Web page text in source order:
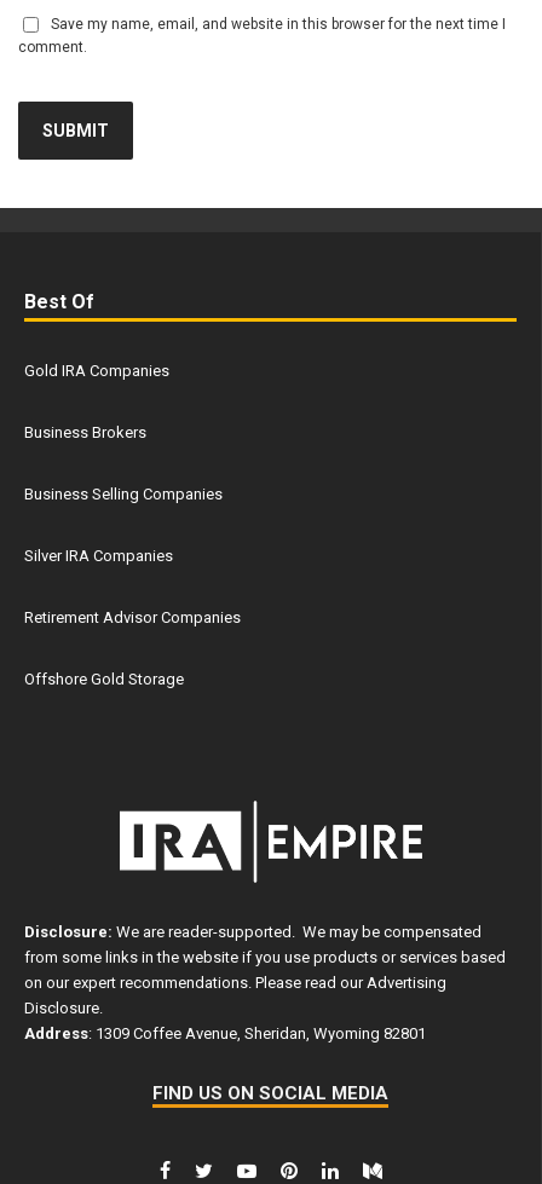
Save my name, email, and website in this browser for the next time I
comment.
Best Of
Gold IRA Companies
Business Brokers
Business Selling Companies
Silver IRA Companies
Retirement Advisor Companies
Offshore Gold Storage
Disclosure: We are reader-supported. We may be compensated
from some links in the website if you use products or services based
on our expert recommendations. Please read ourAdvertising
Disclosure.
Address: 1309 Coffee Avenue, Sheridan, Wyoming 82801
FIND US ON SOCIAL MEDIA